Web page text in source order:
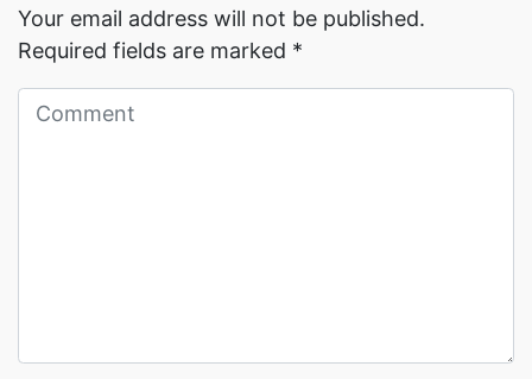
Your email address will not be published.
Required fields are marked *